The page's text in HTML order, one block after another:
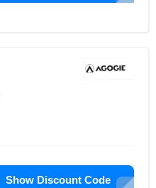
Show Discount Code